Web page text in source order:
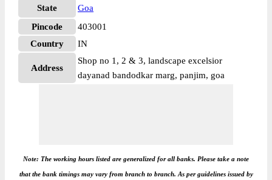
State
Goa
Pincode
403001
Country
IN
Address
Shop no 1, 2 & 3, landscape excelsior
dayanad bandodkar marg, panjim, goa
Note: The working hours listed are generalized for all banks. Please take a note
that the bank timings may vary from branch to branch. As per guidelines issued by